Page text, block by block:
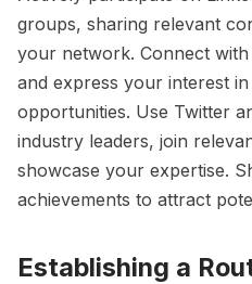
groups, sharing relevant
your network. Connect
and express your interest
opportunities. Use Twitter
industry leaders, join
showcase your expertise.
achievements to attract
Establishing a